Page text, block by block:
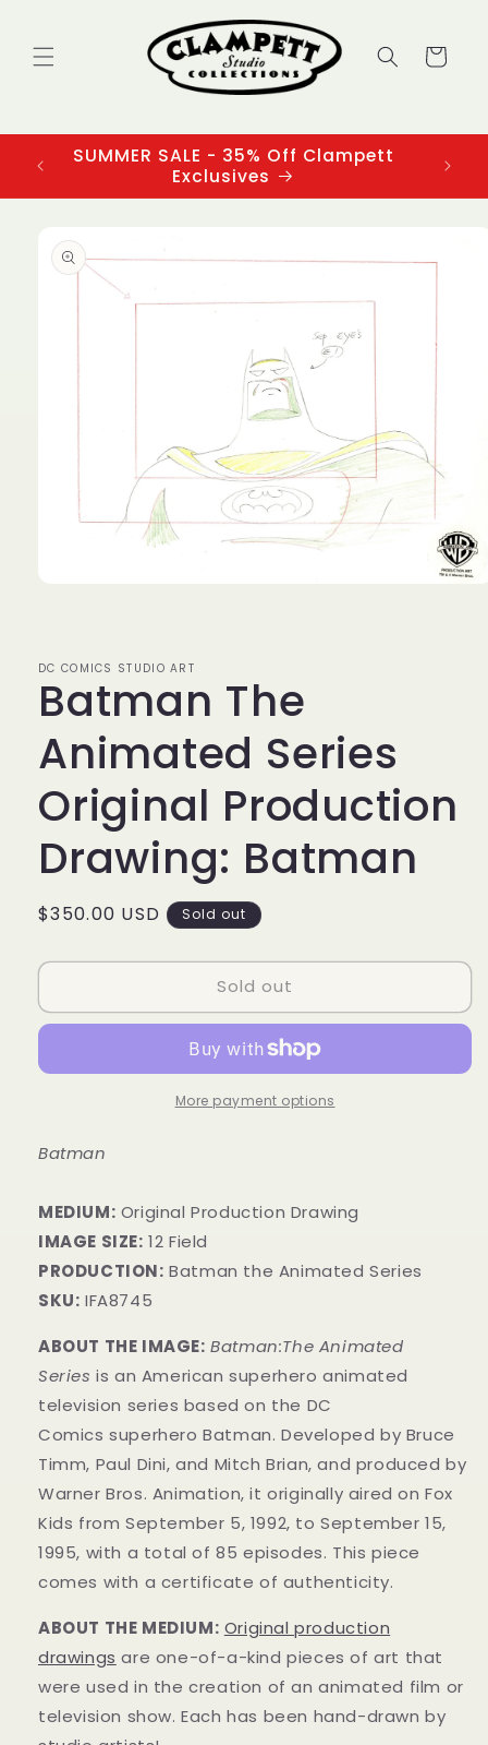
Cart
SUMMER SALE - 35% Off Clampett
Exclusives
product
information
DC COMICS STUDIO ART
Batman The
Animated Series
Original Production
Drawing: Batman
Regular
$350.00 USD Sold out
Sold out
More payment options
Batman
MEDIUM: ​Original Production Drawing
IMAGE SIZE: 12 Field
PRODUCTION: Batman the Animated Series
SKU: IFA8745
ABOUT THE IMAGE: Batman:The Animated
Series is an American superhero animated
television series based on the DC
Comics superhero Batman. Developed by Bruce
Timm, Paul Dini, and Mitch Brian, and produced by
Warner Bros. Animation, it originally aired on Fox
Kids from September 5, 1992, to September 15,
1995, with a total of 85 episodes. Thispiece
comes with a certificate of authenticity.
ABOUT THE MEDIUM: Original production
drawings are one-of-a-kind pieces of art that
were used in the creation of an animated film or
television show. Each has been hand-drawn by